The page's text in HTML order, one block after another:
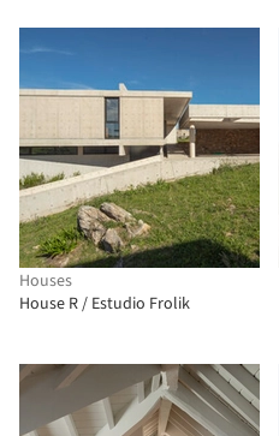
Houses
House R / Estudio Frolik